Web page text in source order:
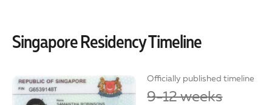
Singapore Residency Timeline
Officially published timeline
9-12 weeks